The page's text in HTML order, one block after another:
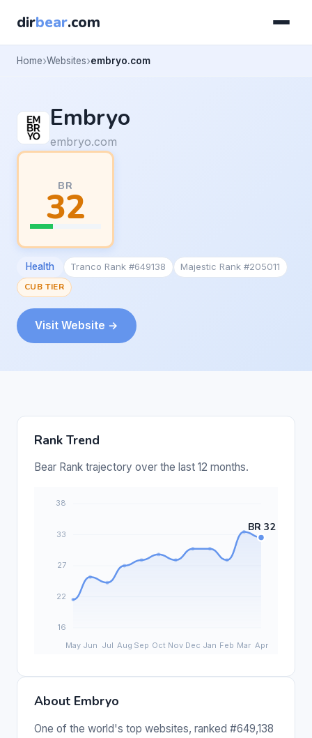
dirbear.com
Home Websites embryo.com
Embryo
embryo.com
BR
32
Health Tranco Rank #649138
Majestic Rank #205011
CUB TIER
Visit Website →
Rank Trend
Bear Rank trajectory over the last 12 months.
About Embryo
One of the world's top websites, ranked #649,138